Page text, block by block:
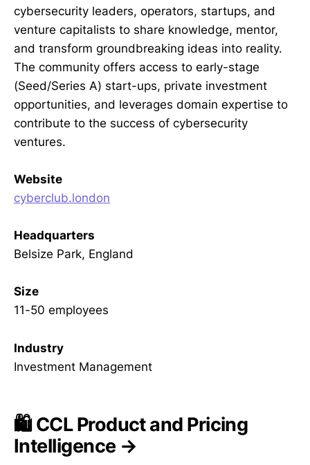
cybersecurity leaders, operators, startups, and
venture capitalists to share knowledge, mentor,
and transform groundbreaking ideas into reality.
The community offers access to early-stage
(Seed/Series A) start-ups, private investment
opportunities, and leverages domain expertise to
contribute to the success of cybersecurity
ventures.
Website
cyberclub.london
Headquarters
Belsize Park, England
Size
11-50 employees
Industry
Investment Management
🛍️ CCL Product and Pricing
Intelligence →